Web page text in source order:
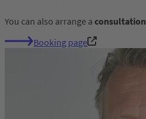
You can also arrange a consultation
Booking page